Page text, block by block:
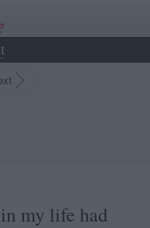
my life had